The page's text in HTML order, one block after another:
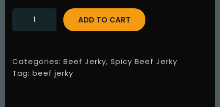
ADD TO CART
Categories: Beef Jerky, Spicy Beef Jerky
Tag: beef jerky